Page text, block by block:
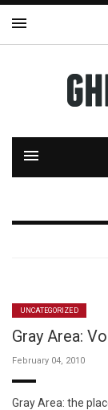
UNCATEGORIZED
Gray Area:
February 04, 2010
Gray Area: the